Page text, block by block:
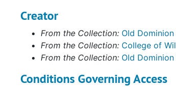
Creator
From the Collection: Old
From the Collection: College of
From the Collection: Old
Conditions Governing Access